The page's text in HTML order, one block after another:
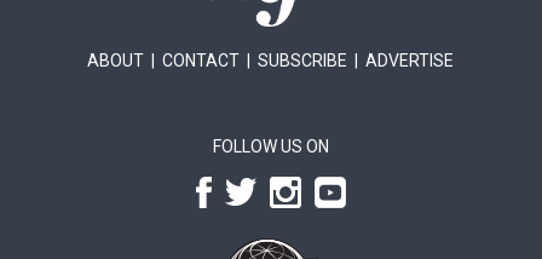
ABOUT |CONTACT |SUBSCRIBE |ADVERTISE
FOLLOW US ON